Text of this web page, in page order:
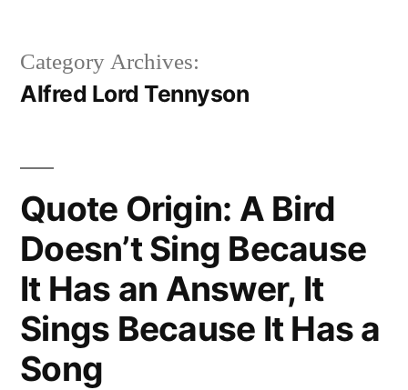
Category Archives:
Alfred Lord Tennyson
Quote Origin: A Bird
Doesn’t Sing Because
It Has an Answer, It
Sings Because It Has a
Song